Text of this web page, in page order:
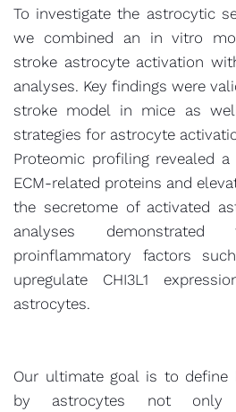
To investigate the astrocytic
we combined an in vitro
stroke astrocyte activation
analyses. Key findings were
stroke model in mice as
strategies for astrocyte
Proteomic profiling revealed
ECM-related proteins and
the secretome of activated
analyses
proinflammatory factors
upregulate CHI3L1
astrocytes.
Our ultimate goal is to define
by astrocytes not only